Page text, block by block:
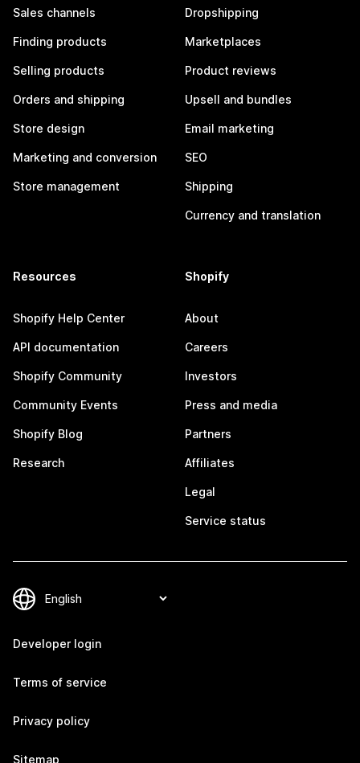
Sales channels
Finding products
Selling products
Orders and shipping
Store design
Marketing and conversion
Store management
Dropshipping
Marketplaces
Product reviews
Upsell and bundles
Email marketing
SEO
Shipping
Currency and translation
Resources
Shopify Help Center
API documentation
Shopify Community
Community Events
Shopify Blog
Research
Shopify
About
Careers
Investors
Press and media
Partners
Affiliates
Legal
Service status
Developer login
Terms of service
Privacy policy
Sitemap